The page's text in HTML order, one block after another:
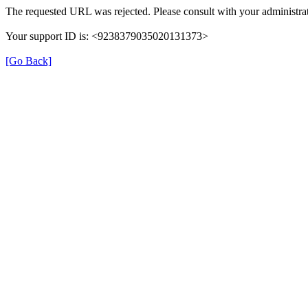
The requested URL was rejected. Please consult with your
Your support ID is: <9238379035020131373>
[Go Back]